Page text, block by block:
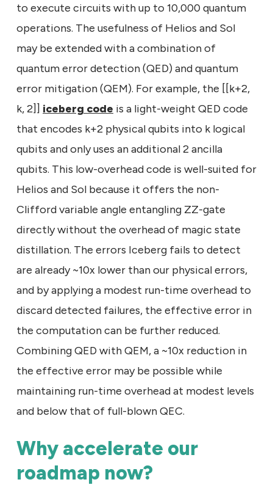
to execute circuits with up to 10,000 quantum
operations. The usefulness of Helios and Sol
may be extended with a combination of
quantum error detection (QED) and quantum
error mitigation (QEM). For example, the [[k+2,
k, 2]] iceberg code is a light-weight QED code
that encodes k+2 physical qubits into k logical
qubits and only uses an additional 2 ancilla
qubits. This low-overhead code is well-suited for
Helios and Sol because it offers the non-
Clifford variable angle entangling ZZ-gate
directly without the overhead of magic state
distillation. The errors Iceberg fails to detect
are already ~10x lower than our physical errors,
and by applying a modest run-time overhead to
discard detected failures, the effective error in
the computation can be further reduced.
Combining QED with QEM, a ~10x reduction in
the effective error may be possible while
maintaining run-time overhead at modest levels
and below that of full-blown QEC.
Why accelerate our
roadmap now?